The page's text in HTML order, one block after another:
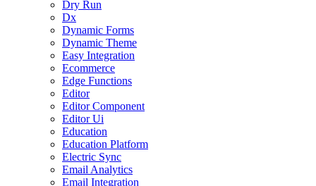
Dry Run
Dx
Dynamic Forms
Dynamic Theme
Easy Integration
Ecommerce
Edge Functions
Editor
Editor Component
Editor Ui
Education
Education Platform
Electric Sync
Email Analytics
Email Integration